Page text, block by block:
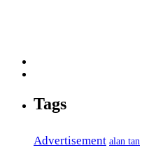
Tags
Advertisement alan tan